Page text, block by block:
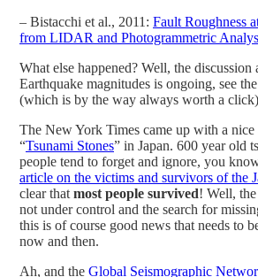
– Bistacchi et al., 2011: Fault Roughness
from LIDAR and Photogrammetric
What else happened? Well, the
Earthquake magnitudes is ongoing, see the
(which is by the way always worth a
The New York Times came up with a nice
“Tsunami Stones” in Japan. 600 year old
people tend to forget and ignore, you
article on the victims and survivors of the
clear that most people survived! Well,
not under control and the search for
this is of course good news that needs to
now and then.
Ah, and the Global Seismographic